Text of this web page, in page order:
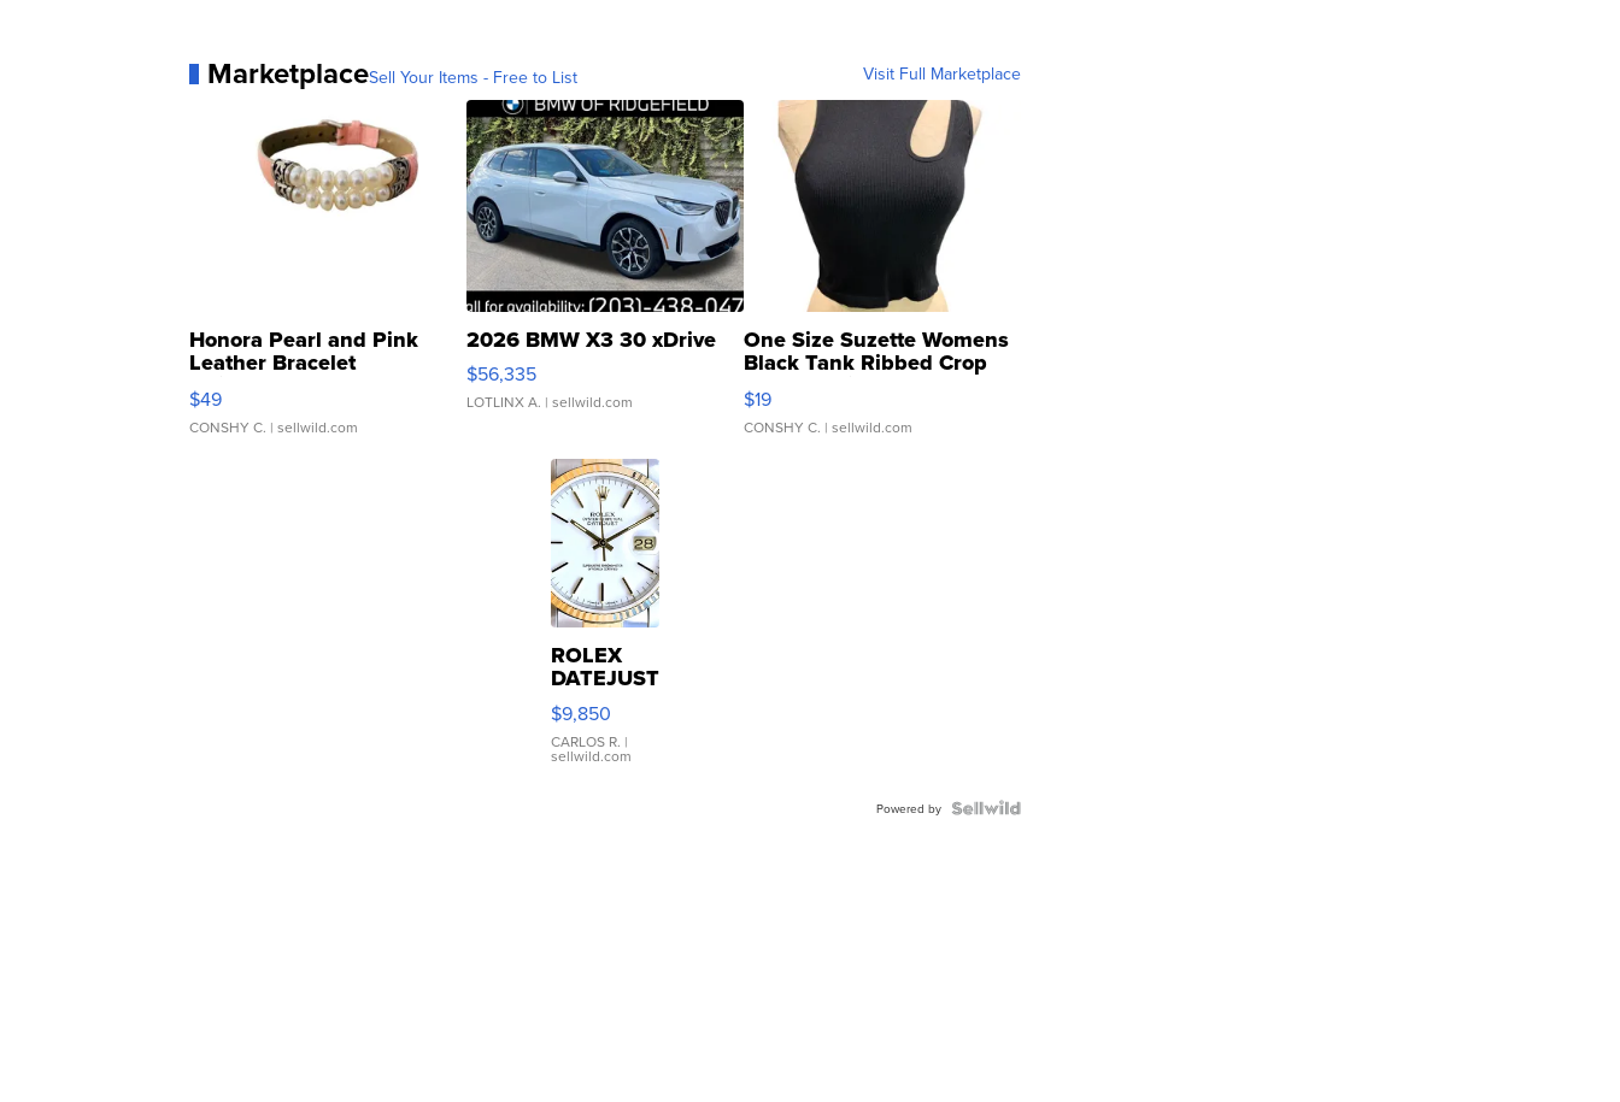
MarketplaceSell Your Items - Free to List Visit Full Marketplace
Honora Pearl and Pink
Leather Bracelet
Adjustable Buckle Clo...
$49
CONSHY C. | sellwild.com
2026 BMW X3 30 xDrive
$56,335
LOTLINX A. | sellwild.com
One Size Suzette Womens
Black Tank Ribbed Crop
Asymmetrical ...
$19
CONSHY C. | sellwild.com
ROLEX
DATEJUST
16233
WHITE
DIAL
FLUTED
$9,850
CARLOS R. |
sellwild.com
Powered by